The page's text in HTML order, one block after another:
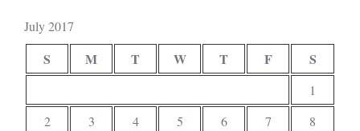
July 2017
S M T W T F S
1
2
3 4 5 6 7
8